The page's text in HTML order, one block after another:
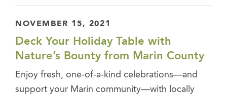
NOVEMBER 15, 2021
Deck Your Holiday Table with
Nature’s Bounty from Marin County
Enjoy fresh, one-of-a-kind celebrations—and
support your Marin community—with locally